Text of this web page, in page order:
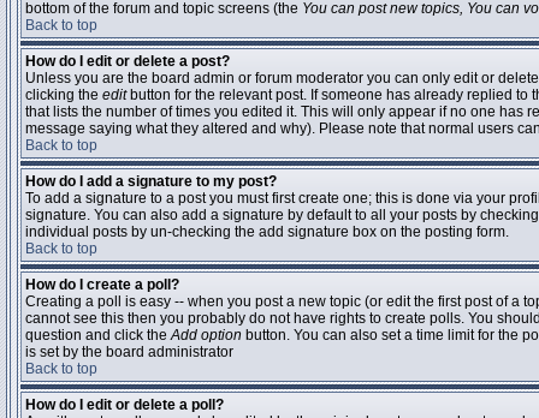
bottom of the forum and topic screens (the You can post new topics, You can
Back to top
How do I edit or delete a post?
Unless you are the board admin or forum moderator you can only edit or
clicking the editbutton for the relevant post. If someone has already replied to
that lists the number of times you edited it. This will only appear if no one
message saying what they altered and why). Please note that normal users
Back to top
How do I add a signature to my post?
To add a signature to a post you must first create one; this is done via your
signature. You can also add a signature by default to all your posts by
individual posts by un-checking the add signature box on the posting form.
Back to top
How do I create a poll?
Creating a poll is easy -- when you post a new topic (or edit the first post of a
cannot see this then you probably do not have rights to create polls. You
question and click theAdd option button. You can also set a time limit for the
is set by the board administrator
Back to top
How do I edit or delete a poll?